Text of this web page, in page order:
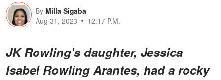
By Milla Sigaba
Aug 31, 2023
12:17 P.M.
JK Rowling's daughter, Jessica
Isabel Rowling Arantes, had a rocky